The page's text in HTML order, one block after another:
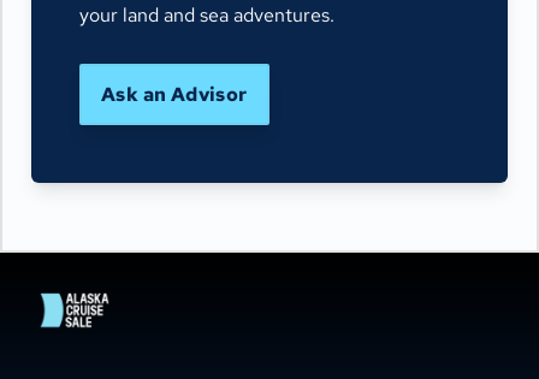
your land and sea adventures.
Ask an Advisor